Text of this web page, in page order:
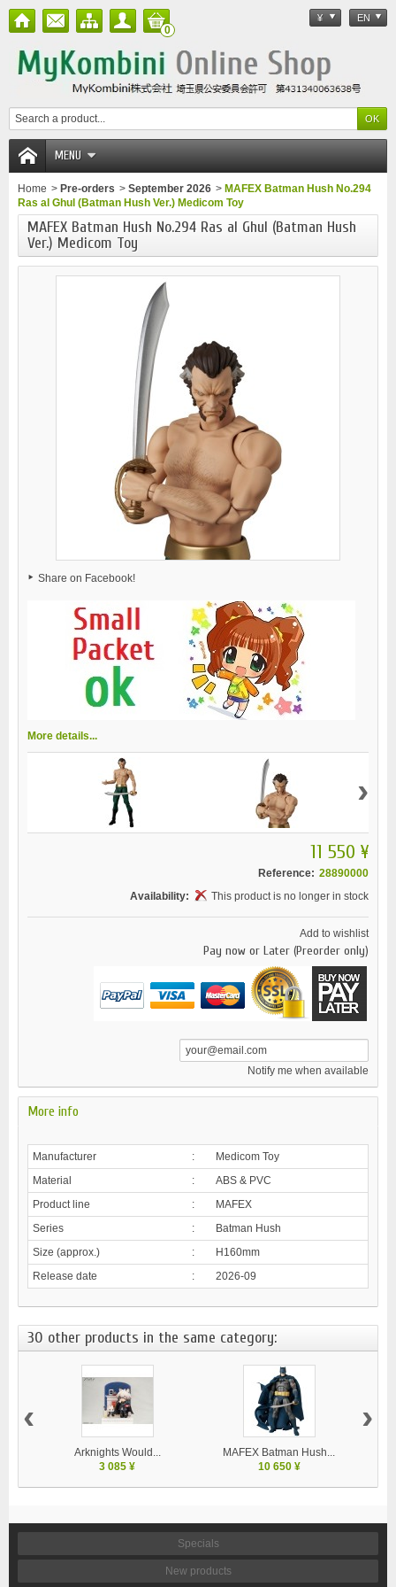
¥ EN
0
MENU
Home > Pre-orders > September 2026 > MAFEX Batman Hush No.294
Ras al Ghul (Batman Hush Ver.) Medicom Toy
MAFEX Batman Hush No.294 Ras al Ghul (Batman Hush
Ver.) Medicom Toy
Share on Facebook!
More details...
›
11 550 ¥
Reference: 28890000
Availability:
This product is no longer in stock
Add to wishlist
Pay now or Later (Preorder only)
Notify me when available
More info
Manufacturer :
Medicom Toy
Material
:
ABS & PVC
Product line
:
MAFEX
Series
:
Batman Hush
Size (approx.)
:
H160mm
Release date
: 2026-09
30 other products in the same category:
Arknights Would...
3 085 ¥
MAFEX Batman Hush...
10 650 ¥
‹ ›
Specials
New products